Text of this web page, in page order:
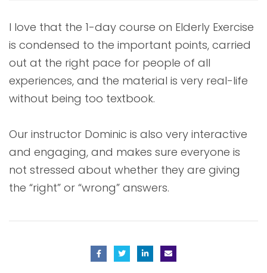
I love that the 1-day course on Elderly Exercise
is condensed to the important points, carried
out at the right pace for people of all
experiences, and the material is very real-life
without being too textbook.
Our instructor Dominic is also very interactive
and engaging, and makes sure everyone is
not stressed about whether they are giving
the “right” or “wrong” answers.